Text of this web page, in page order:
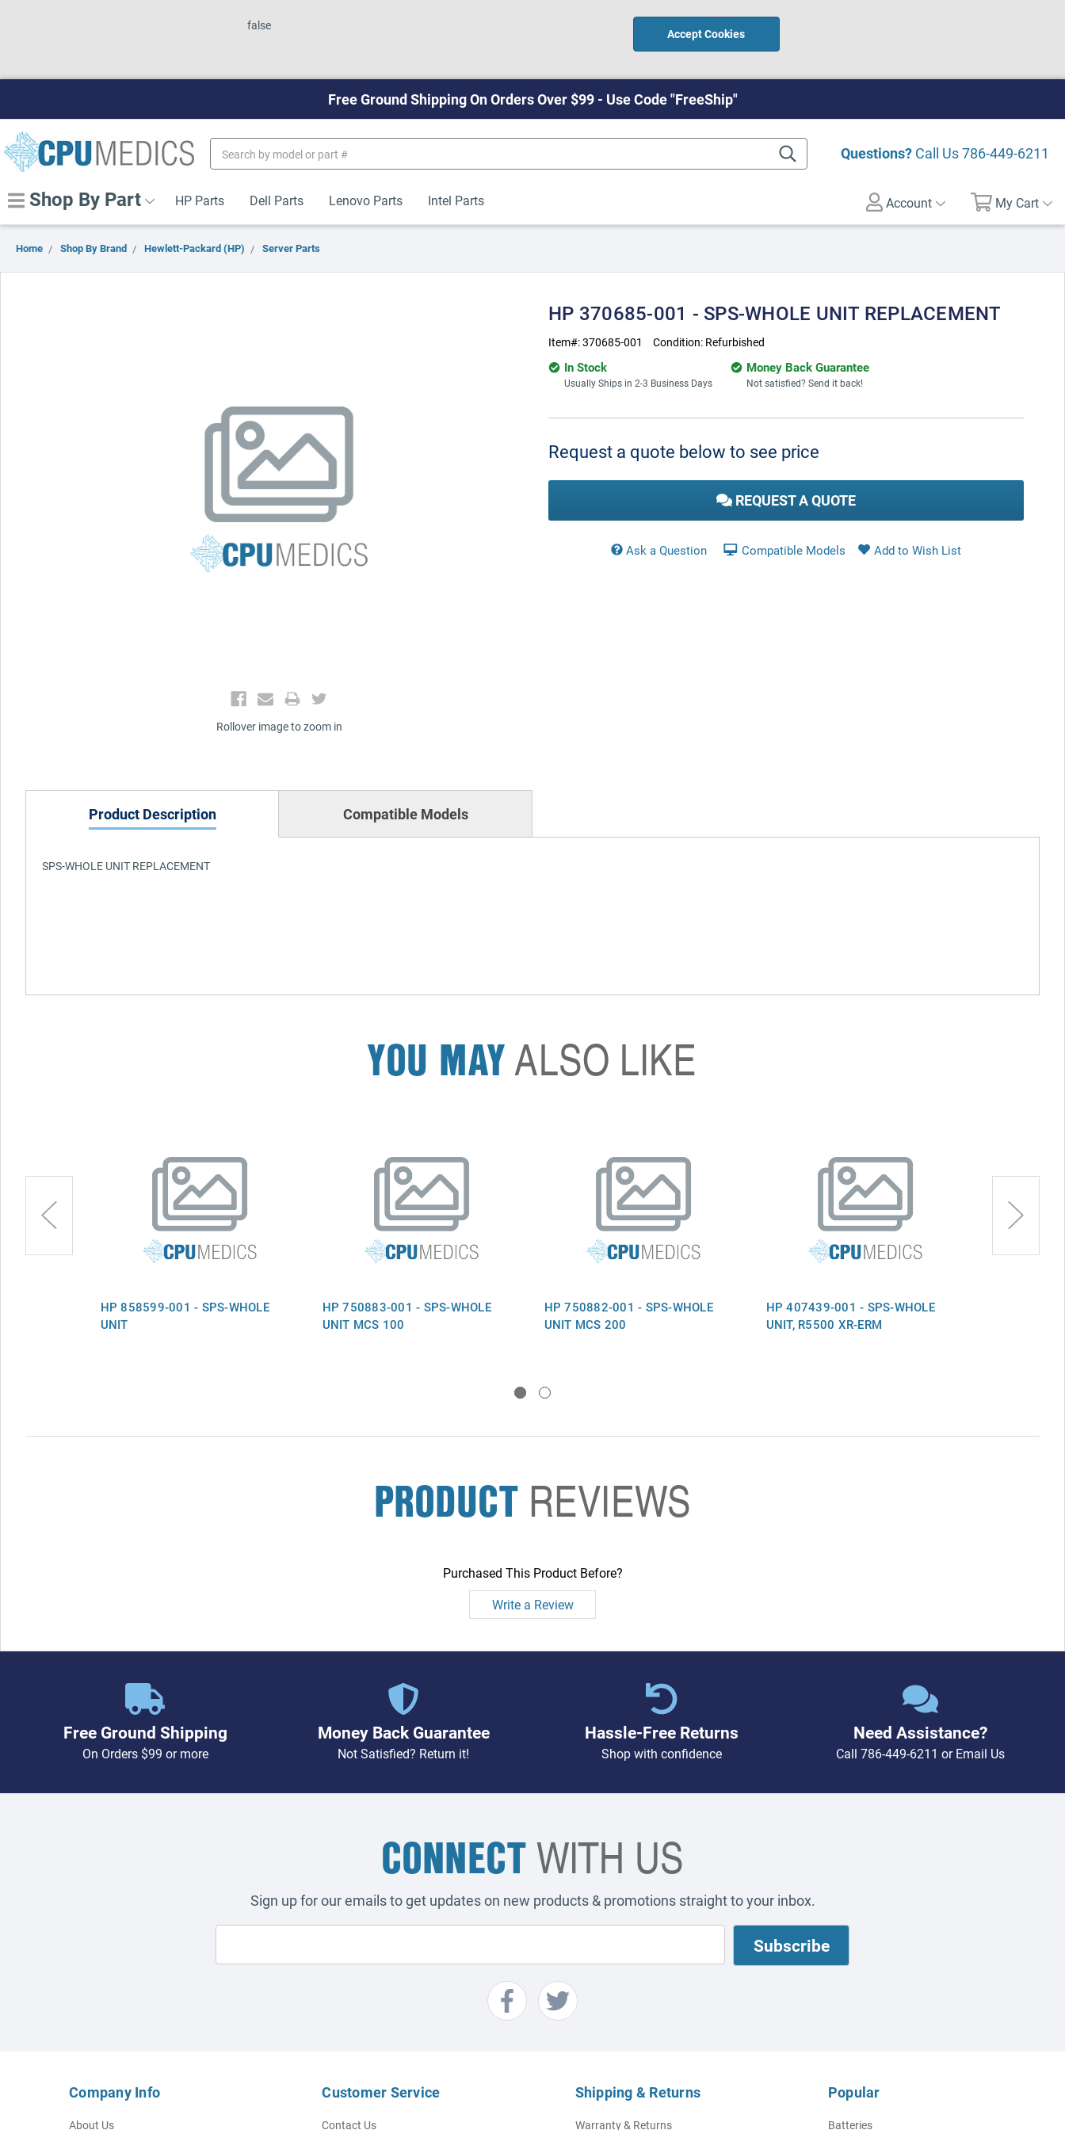
false
Accept Cookies
Free Ground Shipping On Orders Over $99 - Use Code "FreeShip"
Questions? Call Us786-449-6211
Keyword:
Shop By Part HP Parts Dell Parts Lenovo Parts Intel Parts Account My Cart
Home Shop By Brand Hewlett-Packard (HP) Server Parts
Rollover image to zoom in
HP 370685-001 - SPS-WHOLE UNIT REPLACEMENT
Item#:370685-001 Condition: Refurbished
In Stock
Usually Ships in 2-3 Business Days
Money Back Guarantee
Not satisfied? Send it back!
Stock:
Request a quote below to see price
REQUEST A QUOTE
Ask a Question Compatible Models
Product Description Compatible Models
SPS-WHOLE UNIT REPLACEMENT
YOU MAYALSO LIKE
HP 858599-001 - SPS-WHOLE
UNIT
HP 750883-001 - SPS-WHOLE
UNIT MCS 100
HP 750882-001 - SPS-WHOLE
UNIT MCS 200
HP 407439-001 - SPS-WHOLE
UNIT, R5500 XR-ERM
PRODUCT REVIEWS
Purchased This Product Before?
Write a Review
Free Ground Shipping
On Orders $99 or more
Money Back Guarantee
Not Satisfied? Return it!
Hassle-Free Returns
Shop with confidence
Need Assistance?
Call 786-449-6211 orEmail Us
CONNECTWITH US
Sign up for our emails to get updates on new products & promotions straight to your inbox.
Company Info
About Us
Customer Service
Contact Us
Shipping & Returns
Warranty & Returns
Popular
Batteries